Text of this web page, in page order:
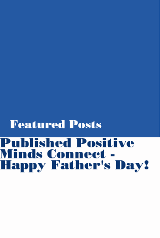
Featured Posts
Published Positive
Minds Connect -
Happy Father's Day!